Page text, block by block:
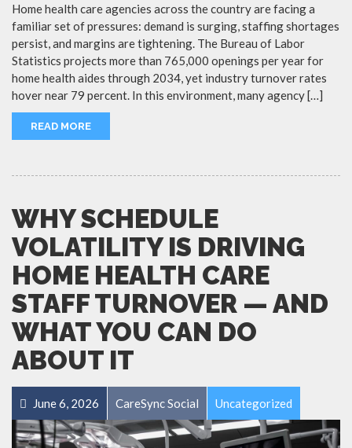
Home health care agencies across the country are facing a
familiar set of pressures: demand is surging, staffing shortages
persist, and margins are tightening. The Bureau of Labor
Statistics projects more than 765,000 openings per year for
home health aides through 2034, yet industry turnover rates
hover near 79 percent. In this environment, many agency […]
READ MORE
WHY SCHEDULE
VOLATILITY IS DRIVING
HOME HEALTH CARE
STAFF TURNOVER — AND
WHAT YOU CAN DO
ABOUT IT
June 6, 2026 CareSync Social Uncategorized